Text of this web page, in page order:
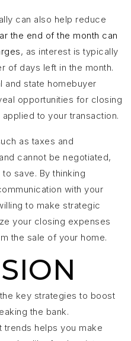
can also help reduce
the end of the month can
, as interest is typically
of days left in the month.
and state homebuyer
opportunities for closing
to your transaction.
as taxes and
cannot be negotiated,
save. By thinking
with your
to make strategic
your closing expenses
the sale of your home.
key strategies to boost
the bank.
trends helps you make